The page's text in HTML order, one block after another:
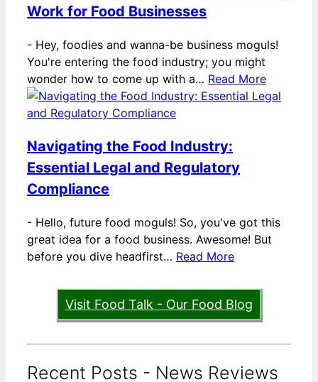
Work for Food Businesses
- Hey, foodies and wanna-be business moguls!
You're entering the food industry; you might
wonder how to come up with a… Read More
Navigating the Food Industry:
Essential Legal and Regulatory
Compliance
- Hello, future food moguls! So, you've got this
great idea for a food business. Awesome! But
before you dive headfirst… Read More
Visit Food Talk - Our Food Blog
Recent Posts - News Reviews